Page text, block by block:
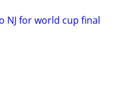
NJ for world cup final